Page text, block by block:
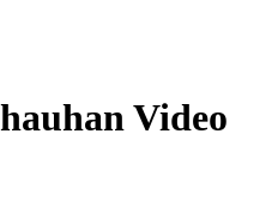
Video